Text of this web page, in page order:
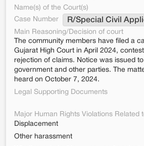
Name(s) of the Court(s)
Case Number
R/Special Civil
Main Reasoning/Decision of court
The community members have filed a
Gujarat High Court in April 2024,
rejection of claims. Notice was issued
government and other parties. The
heard on October 7, 2024.
Legal Supporting Documents
Major Human Rights Violations Related
Displacement
Other harassment